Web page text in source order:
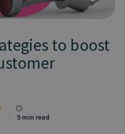
to boost
5 min read